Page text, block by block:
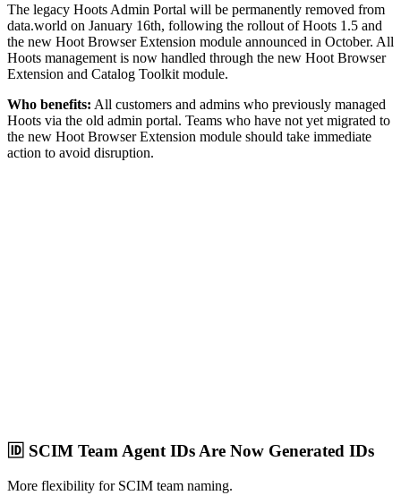
The legacy Hoots Admin Portal will be permanently removed from
data.world on January 16th, following the rollout of Hoots 1.5 and
the new Hoot Browser Extension module announced in October. All
Hoots management is now handled through the new Hoot Browser
Extension and Catalog Toolkit module.
Who benefits: All customers and admins who previously managed
Hoots via the old admin portal. Teams who have not yet migrated to
the new Hoot Browser Extension module should take immediate
action to avoid disruption.
🆔 SCIM Team Agent IDs Are Now Generated IDs
More flexibility for SCIM team naming.